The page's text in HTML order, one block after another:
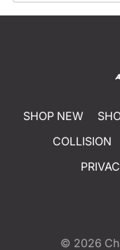
SHOP NEW
COLLISION
© 2026